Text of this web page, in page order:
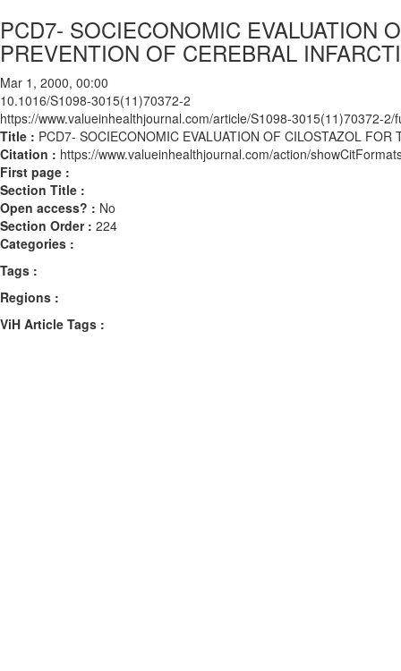
PCD7- SOCIECONOMIC EVALUATION
PREVENTION OF CEREBRAL
Mar 1, 2000, 00:00
10.1016/S1098-3015(11)70372-2
https://www.valueinhealthjournal.com/article/S1098-3015(11)70372-2/
Title : PCD7- SOCIECONOMIC EVALUATION OF CILOSTAZOL
Citation : https://www.valueinhealthjournal.com/action/
First page :
Section Title :
Open access? : No
Section Order : 224
Categories :
Tags :
Regions :
ViH Article Tags :